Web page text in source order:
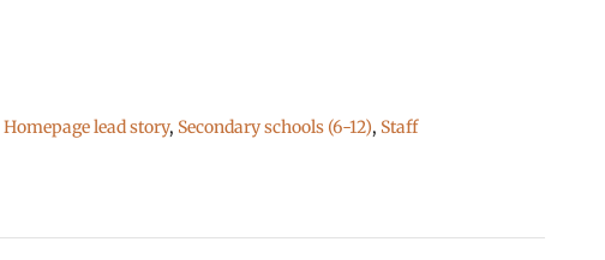
Homepage lead story, Secondary schools (6-12), Staff